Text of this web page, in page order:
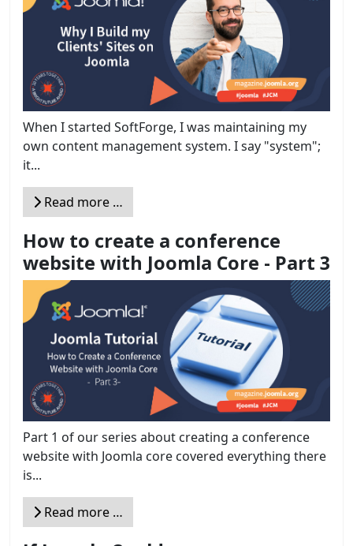
When I started SoftForge, I was maintaining my
own content management system. I say "system";
it...
Read more …
How to create a conference
website with Joomla Core - Part 3
Part 1 of our series about creating a conference
website with Joomla core covered everything there
is...
Read more …